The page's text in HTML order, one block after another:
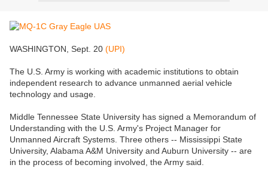
WASHINGTON, Sept. 20 (UPI)
The U.S. Army is working with academic institutions to obtain
independent research to advance unmanned aerial vehicle
technology and usage.
Middle Tennessee State University has signed a Memorandum of
Understanding with the U.S. Army's Project Manager for
Unmanned Aircraft Systems. Three others -- Mississippi State
University, Alabama A&M University and Auburn University -- are
in the process of becoming involved, the Army said.